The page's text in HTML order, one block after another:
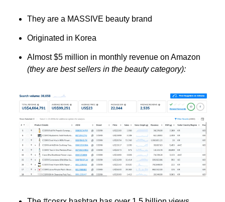
They are a MASSIVE beauty brand
Originated in Korea
(they are best sellers in the beauty category):